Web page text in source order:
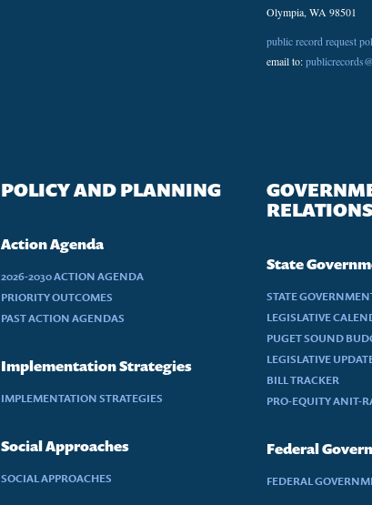
Olympia, WA 98501
public record request
email to:
POLICY AND PLANNING
Action Agenda
2026-2030 ACTION AGENDA
PRIORITY OUTCOMES
PAST ACTION AGENDAS
Implementation Strategies
IMPLEMENTATION STRATEGIES
Social Approaches
SOCIAL APPROACHES
RELATIONS
State
STATE
LEGISLATIVE
PUGET SOUND
LEGISLATIVE
BILL TRACKER
PRO-EQUITY ANIT-
Federal
FEDERAL